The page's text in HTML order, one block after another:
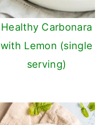
Healthy Carbonara
with Lemon (single
serving)